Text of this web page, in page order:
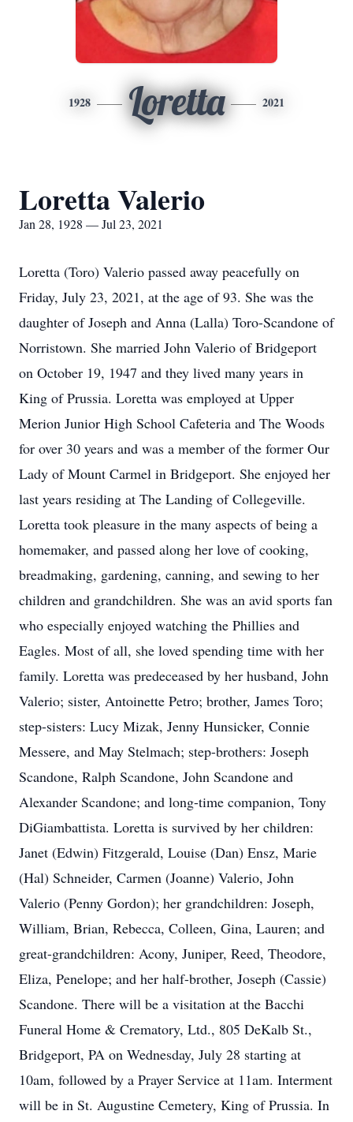
1928 Loretta 2021
Loretta Valerio
Jan 28, 1928 — Jul 23, 2021
Loretta (Toro) Valerio passed away peacefully on
Friday, July 23, 2021, at the age of 93. She was the
daughter of Joseph and Anna (Lalla) Toro-Scandone of
Norristown. She married John Valerio of Bridgeport
on October 19, 1947 and they lived many years in
King of Prussia. Loretta was employed at Upper
Merion Junior High School Cafeteria and The Woods
for over 30 years and was a member of the former Our
Lady of Mount Carmel in Bridgeport. She enjoyed her
last years residing at The Landing of Collegeville.
Loretta took pleasure in the many aspects of being a
homemaker, and passed along her love of cooking,
breadmaking, gardening, canning, and sewing to her
children and grandchildren. She was an avid sports fan
who especially enjoyed watching the Phillies and
Eagles. Most of all, she loved spending time with her
family. Loretta was predeceased by her husband, John
Valerio; sister, Antoinette Petro; brother, James Toro;
step-sisters: Lucy Mizak, Jenny Hunsicker, Connie
Messere, and May Stelmach; step-brothers: Joseph
Scandone, Ralph Scandone, John Scandone and
Alexander Scandone; and long-time companion, Tony
DiGiambattista. Loretta is survived by her children:
Janet (Edwin) Fitzgerald, Louise (Dan) Ensz, Marie
(Hal) Schneider, Carmen (Joanne) Valerio, John
Valerio (Penny Gordon); her grandchildren: Joseph,
William, Brian, Rebecca, Colleen, Gina, Lauren; and
great-grandchildren: Acony, Juniper, Reed, Theodore,
Eliza, Penelope; and her half-brother, Joseph (Cassie)
Scandone. There will be a visitation at the Bacchi
Funeral Home & Crematory, Ltd., 805 DeKalb St.,
Bridgeport, PA on Wednesday, July 28 starting at
10am, followed by a Prayer Service at 11am. Interment
will be in St. Augustine Cemetery, King of Prussia. In